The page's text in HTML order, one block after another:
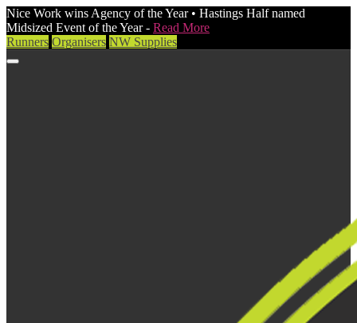
Nice Work wins Agency of the Year • Hastings Half named
Midsized Event of the Year - Read More
Runners Organisers NW Supplies